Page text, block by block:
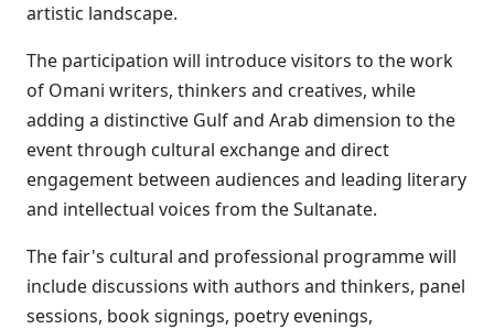
artistic landscape.
The participation will introduce visitors to the work
of Omani writers, thinkers and creatives, while
adding a distinctive Gulf and Arab dimension to the
event through cultural exchange and direct
engagement between audiences and leading literary
and intellectual voices from the Sultanate.
The fair's cultural and professional programme will
include discussions with authors and thinkers, panel
sessions, book signings, poetry evenings,